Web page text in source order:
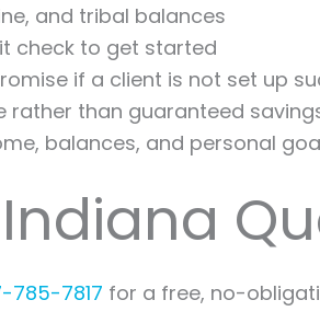
and tribal balances
check to get started
if a client is not set up
rather than guaranteed
balances, and personal
785-7817 for a free, no-